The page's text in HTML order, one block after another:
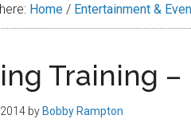
Home / Entertainment &
Training
by Bobby Rampton